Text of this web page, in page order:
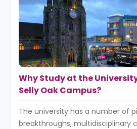
Why Study at the
Selly Oak Campus?
The university has a number of
breakthroughs, multidisciplinary